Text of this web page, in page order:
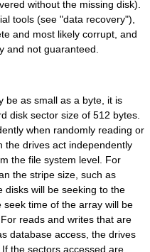
without the missing disk).
tools (see "data recovery"),
and most likely corrupt, and
and not guaranteed.
be as small as a byte, it is
disk sector size of 512 bytes.
when randomly reading or
the drives act independently
the file system level. For
the stripe size, such as
disks will be seeking to the
time of the array will be
reads and writes that are
database access, the drives
the sectors accessed are